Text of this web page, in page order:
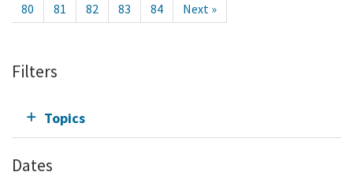
80
81 82 83 84 Next »
Filters
Topics
Dates